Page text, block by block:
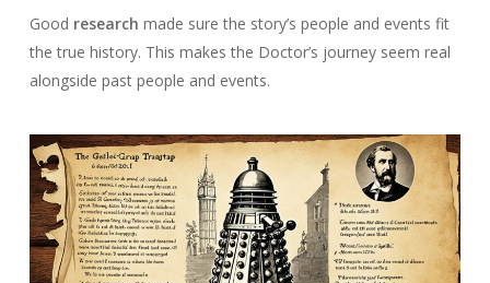
Good research made sure the story’s people and events fit
the true history. This makes the Doctor’s journey seem real
alongside past people and events.